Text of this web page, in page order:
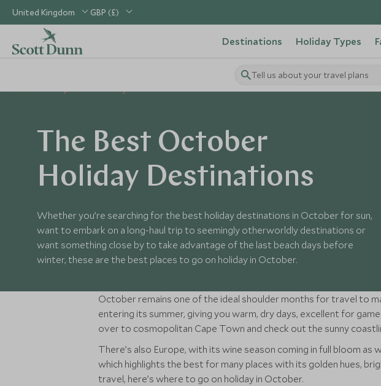
United Kingdom GBP (£)
Destinations Holiday Types
Tell us about your travel plans
The Best October
Holiday Destinations
Whether you’re searching for the best holiday destinations in October for sun,
want to embark on a long-haul trip to seemingly otherworldly destinations or
want something close by to take advantage of the last beach days before
winter, these are the best places to go on holiday in October.
October remains one of the ideal shoulder months for travel to
entering its summer, giving you warm, dry days, excellent for
over to cosmopolitan Cape Town and check out the sunny
There’s also Europe, with its wine season coming in full bloom
which highlights the best for many places with its golden hues,
travel, here’s where to go on holiday in October.